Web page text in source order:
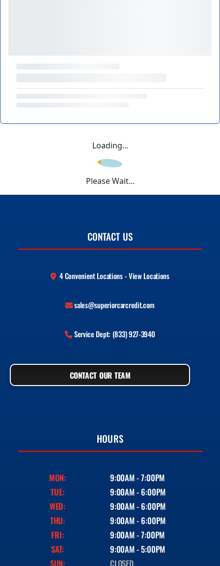
Loading...
Please Wait...
CONTACT US
4 Convenient Locations - View Locations
sales@superiorcarcredit.com
Service Dept: (833) 927-3940
CONTACT OUR TEAM
HOURS
MON:
9:00AM - 7:00PM
TUE:
9:00AM - 6:00PM
WED:
9:00AM - 6:00PM
THU:
9:00AM - 6:00PM
FRI:
9:00AM - 7:00PM
SAT:
9:00AM - 5:00PM
SUN:
CLOSED